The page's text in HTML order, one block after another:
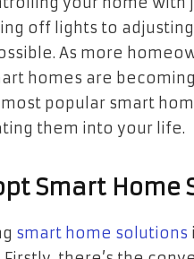
off lights to
As more
homes are
popular smart
them into your life.
Smart Home
smart home solutions